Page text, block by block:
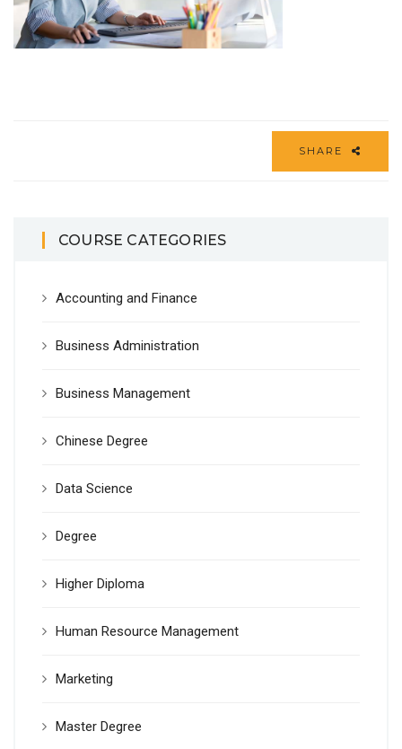
SHARE
COURSE CATEGORIES
Accounting and Finance
Business Administration
Business Management
Chinese Degree
Data Science
Degree
Higher Diploma
Human Resource Management
Marketing
Master Degree